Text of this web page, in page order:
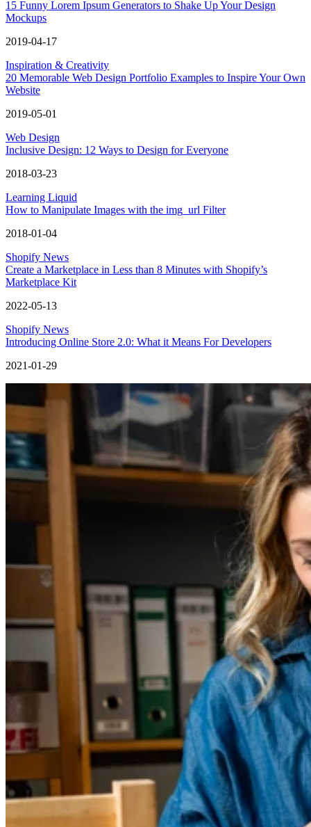
15 Funny Lorem Ipsum Generators to Shake Up Your Design
Mockups
2019-04-17
Inspiration & Creativity
20 Memorable Web Design Portfolio Examples to Inspire Your Own
Website
2019-05-01
Web Design
Inclusive Design: 12 Ways to Design for Everyone
2018-03-23
Learning Liquid
How to Manipulate Images with the img_url Filter
2018-01-04
Shopify News
Create a Marketplace in Less than 8 Minutes with Shopify’s
Marketplace Kit
2022-05-13
Shopify News
Introducing Online Store 2.0: What it Means For Developers
2021-01-29